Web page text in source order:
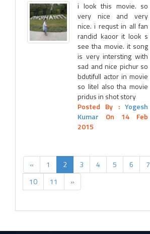
i look this movie. so
very nice and very
nice. i requst in all fan
randid kaoor it look s
see tha movie. it song
is very intersting with
sad and nice pichur so
bdutifull actor in movie
so litel also tha movie
pridus in shot story
Posted By : Yogesh
Kumar On 14 Feb
2015
« 1 2 3 4 5 6 7
10
11 »